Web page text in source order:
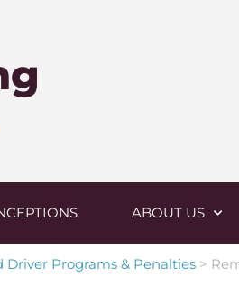
ABOUT US
Driver Programs & Penalties >